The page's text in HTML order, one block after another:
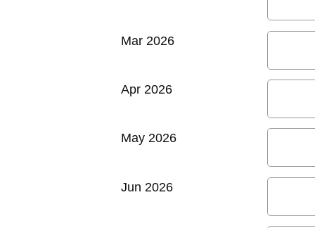
Mar 2026
Apr 2026
May 2026
Jun 2026